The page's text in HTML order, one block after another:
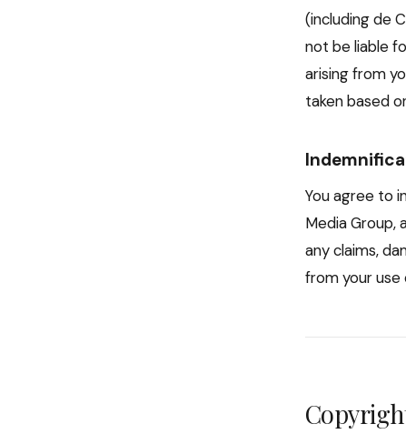
(including de
not be liable
arising from
taken based
You agree to
Media Group,
any claims,
from your